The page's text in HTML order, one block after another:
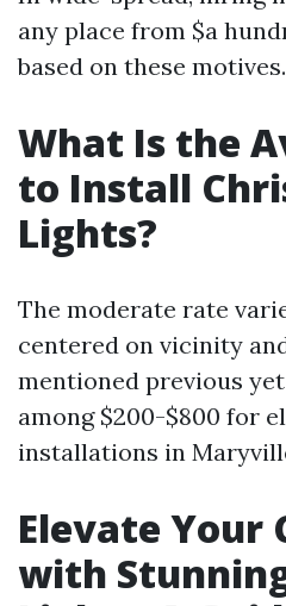
any place from $a
based on these motives.
What Is the
to Install
Lights?
The moderate rate
centered on vicinity
mentioned previous
among $200-$800 for
installations in
Elevate Your
with